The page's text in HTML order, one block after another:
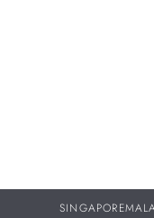
SINGAPORE